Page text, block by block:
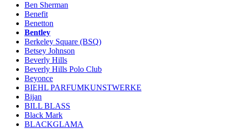
Ben Sherman
Benefit
Benetton
Bentley
Berkeley Square (BSQ)
Betsey Johnson
Beverly Hills
Beverly Hills Polo Club
Beyonce
BIEHL PARFUMKUNSTWERKE
Bijan
BILL BLASS
Black Mark
BLACKGLAMA